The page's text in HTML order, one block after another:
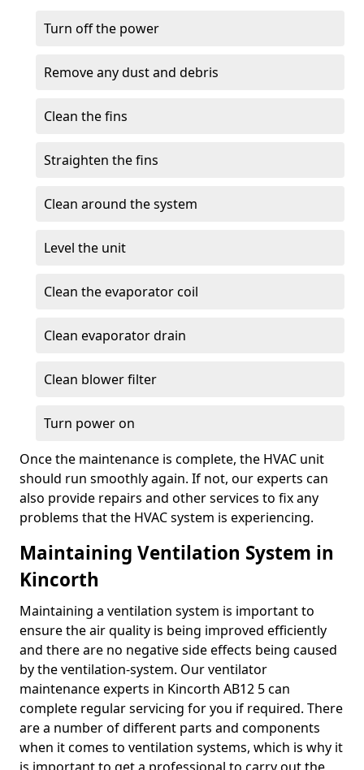
Turn off the power
Remove any dust and debris
Clean the fins
Straighten the fins
Clean around the system
Level the unit
Clean the evaporator coil
Clean evaporator drain
Clean blower filter
Turn power on
Once the maintenance is complete, the HVAC unit
should run smoothly again. If not, our experts can
also provide repairs and other services to fix any
problems that the HVAC system is experiencing.
Maintaining Ventilation System in
Kincorth
Maintaining a ventilation system is important to
ensure the air quality is being improved efficiently
and there are no negative side effects being caused
by the ventilation-system. Our ventilator
maintenance experts in Kincorth AB12 5 can
complete regular servicing for you if required. There
are a number of different parts and components
when it comes to ventilation systems, which is why it